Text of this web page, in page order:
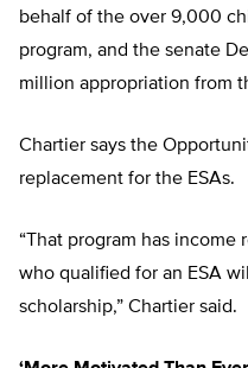
behalf of the over 9,000
program, and the senate
million appropriation from
Chartier says the
replacement for the ESAs.
“That program has
who qualified for an ESA
scholarship,” Chartier said.